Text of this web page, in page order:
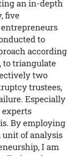
an in-depth
five
to
according
to triangulate
two
trustees,
Especially
By employing
unit of analysis
I am